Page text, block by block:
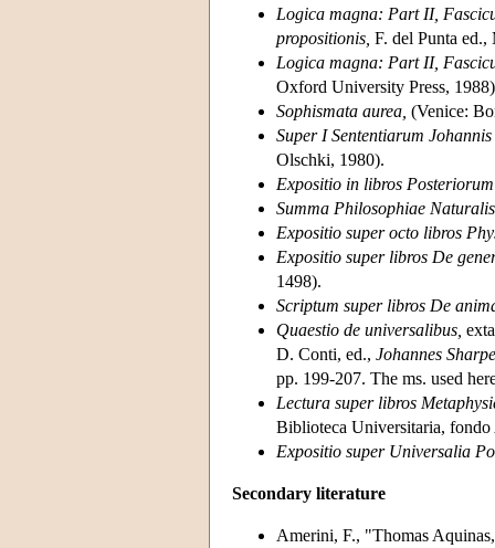
Logica magna: Part II,
propositionis, F. del Punta
Logica magna: Part II,
Oxford University Press,
Sophismata aurea, (Venice:
Super I Sententiarum
Olschki, 1980).
Expositio in libros
Summa Philosophiae
Expositio super octo libros
Expositio super libros De
1498).
Scriptum super libros De
Quaestio de universalibus,
D. Conti, ed., Johannes
pp. 199-207. The ms. used
Lectura super libros
Biblioteca Universitaria,
Expositio super Universalia
Secondary literature
Amerini, F., "Thomas